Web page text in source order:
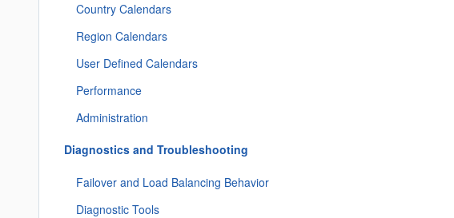
Country Calendars
Region Calendars
User Defined Calendars
Performance
Administration
Diagnostics and Troubleshooting
Failover and Load Balancing Behavior
Diagnostic Tools